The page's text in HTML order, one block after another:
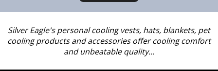
Silver Eagle's personal cooling vests, hats, blankets, pet
cooling products and accessories offer cooling comfort
and unbeatable quality...